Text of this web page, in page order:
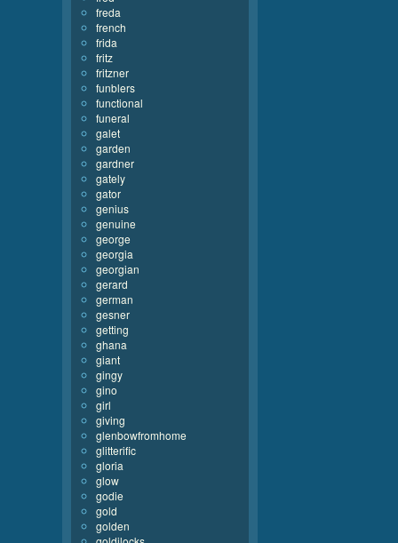
freda
french
frida
fritz
fritzner
funblers
functional
funeral
galet
garden
gardner
gately
gator
genius
genuine
george
georgia
georgian
gerard
german
gesner
getting
ghana
giant
gingy
gino
girl
giving
glenbowfromhome
glitterific
gloria
glow
godie
gold
golden